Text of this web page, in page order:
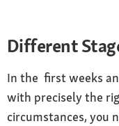
Different
In the first weeks
with precisely the
circumstances, you